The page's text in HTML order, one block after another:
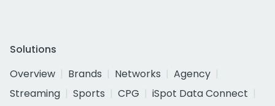
Solutions
Overview
Brands Networks
Agency
Streaming
Sports CPG
iSpot Data Connect